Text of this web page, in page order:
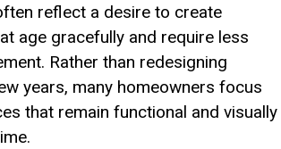
reflect a desire to create
age gracefully and require less
Rather than redesigning
years, many homeowners focus
that remain functional and visually